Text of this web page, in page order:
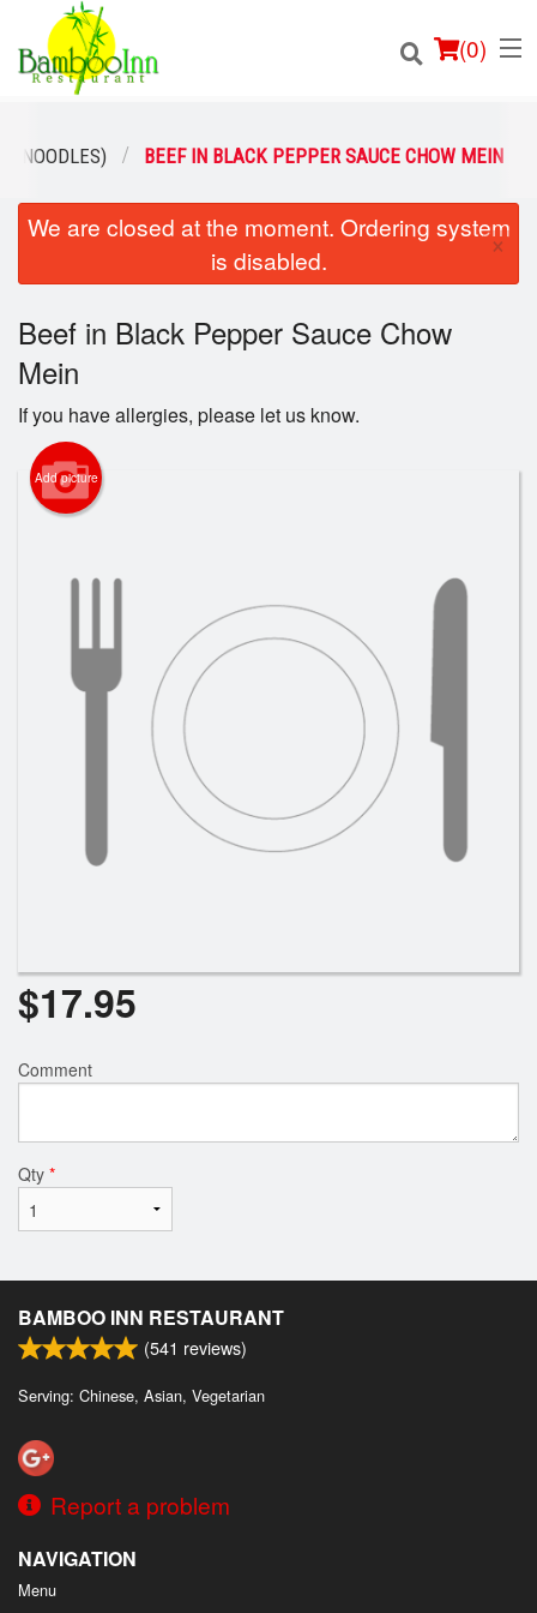
(0)
Order Online
Location
Login
Cart (0)
(NOODLES) BEEF IN BLACK PEPPER SAUCE CHOW MEIN
We are closed at the moment. Ordering system
is disabled.
×
Beef in Black Pepper Sauce Chow
Mein
If you have allergies, please let us know.
Add picture
$17.95
Comment
Qty *
BAMBOO INN RESTAURANT
(541 reviews)
Serving: Chinese, Asian, Vegetarian
Report a problem
NAVIGATION
Menu